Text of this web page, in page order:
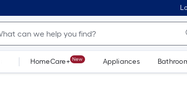
HomeCare+ New Appliances